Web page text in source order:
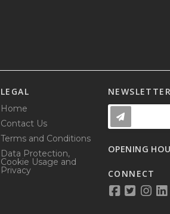
LEGAL
Home
Contact Us
Terms and Conditions
Data Protection,
Cookie Usage and
Privacy
NEWSLETTER
OPENING
CONNECT